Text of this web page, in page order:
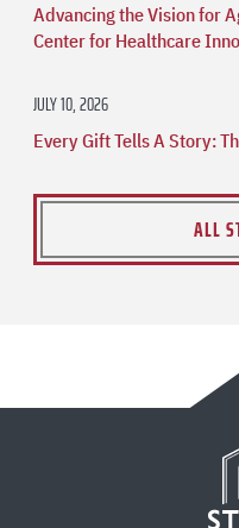
Advancing the Vision for
Center for Healthcare
JULY 10, 2026
Every Gift Tells A Story:
ALL